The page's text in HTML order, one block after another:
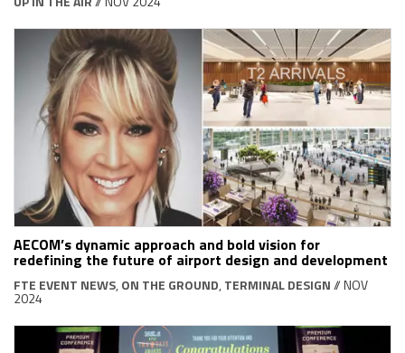
AECOM’s dynamic approach and bold vision for
redefining the future of airport design and development
FTE EVENT NEWS, ON THE GROUND, TERMINAL DESIGN// NOV
2024